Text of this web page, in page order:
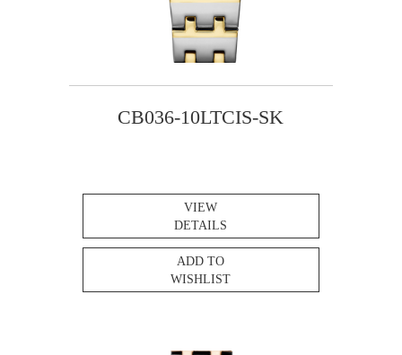
CB036-10LTCIS-SK
VIEW
DETAILS
ADD TO
WISHLIST